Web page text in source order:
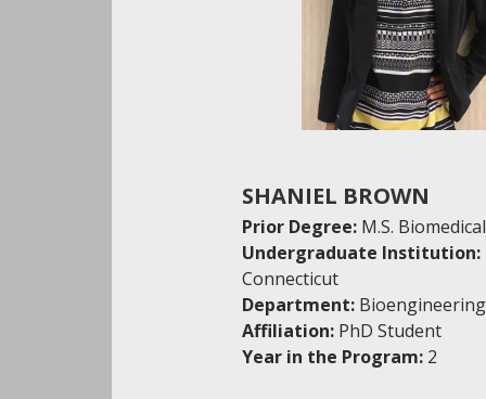
SHANIEL BROWN
Prior Degree: M.S.
Undergraduate Institution:
Connecticut
Department: Bioengineering
Affiliation: PhD Student
Year in the Program: 2